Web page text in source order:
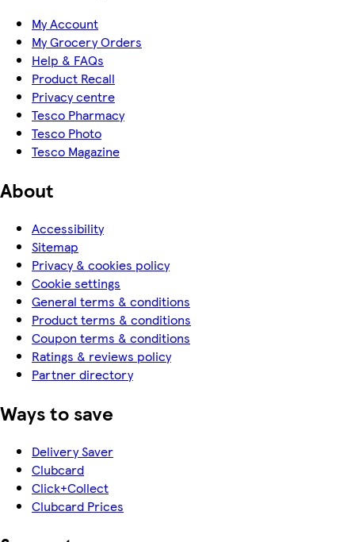
My Account
My Grocery Orders
Help & FAQs
Product Recall
Privacy centre
Tesco Pharmacy
Tesco Photo
Tesco Magazine
About
Accessibility
Sitemap
Privacy & cookies policy
Cookie settings
General terms & conditions
Product terms & conditions
Coupon terms & conditions
Ratings & reviews policy
Partner directory
Ways to save
Delivery Saver
Clubcard
Click+Collect
Clubcard Prices